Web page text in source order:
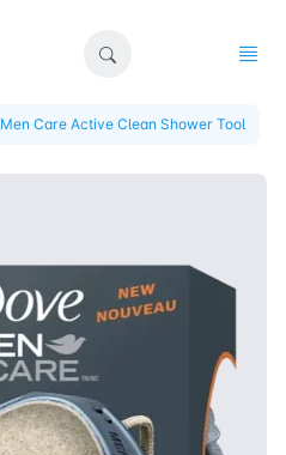
Men Care Active Clean Shower Tool